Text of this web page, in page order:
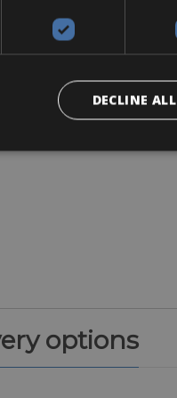
options
DECLINE ALL